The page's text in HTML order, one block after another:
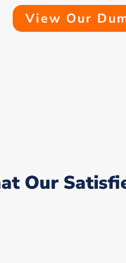
View Our
Our